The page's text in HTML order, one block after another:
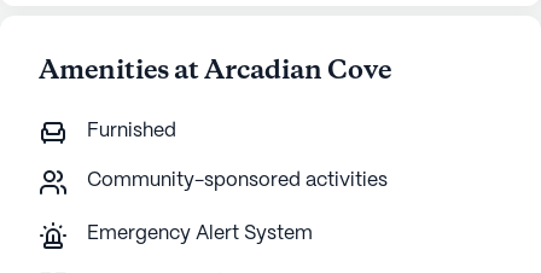
Amenities at Arcadian Cove
Furnished
Community-sponsored activities
Emergency Alert System